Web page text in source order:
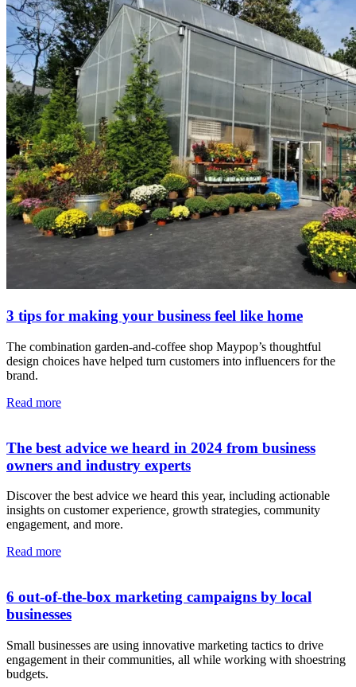
3 tips for making your business feel like home
The combination garden-and-coffee shop Maypop’s thoughtful
design choices have helped turn customers into influencers for the
brand.
Read more
The best advice we heard in 2024 from business
owners and industry experts
Discover the best advice we heard this year, including actionable
insights on customer experience, growth strategies, community
engagement, and more.
Read more
6 out-of-the-box marketing campaigns by local
businesses
Small businesses are using innovative marketing tactics to drive
engagement in their communities, all while working with shoestring
budgets.